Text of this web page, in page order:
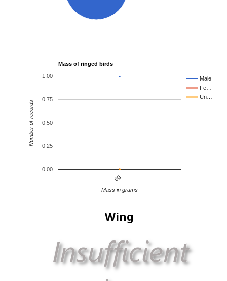
Mass of ringed birds
Male
Fe…
Un…
6g
0.00
0.25
0.50
0.75
1.00
Mass in grams
Number of records
Wing